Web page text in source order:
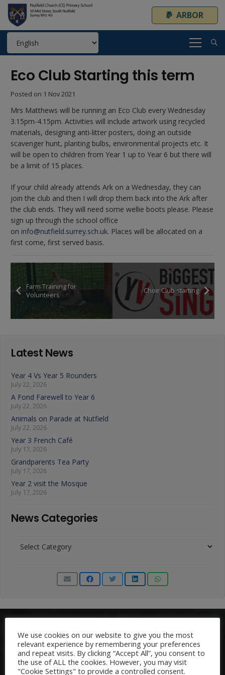
ARBOR
Eco Club Starting this term
Posted on 1 Nov 2021
Mrs Matthews will be running an Eco Club every Wednesday
3.15pm-4.15pm. Activities will include artwork using recycled
materials, designing anti-litter posters, doing an outside
scavenger hunt, planting bulbs, environmental projects etc. It
will be open to children from Year 1 up to Year 6 but there will
be a limit of 15 places.
If your child already attends Ark on a Wednesday, they can
join the club and then I will drop them back into the Ark after
the club ends. They will need some wellie boots please. Please
sign up through the school office
on info@nutfield.surrey.sch.uk. Places will be allocated on a
first come, first served basis.
Farm Training for
Volunteers
Choir Club starting
Latest News
Year 4 Vs Year 5 Rounders
July 22, 2026
A Fond Farewell to Year 6
July 22, 2026
Animals on Parade at Nutfield
July 22, 2026
Year 3 French Café
July 17, 2026
Grandparents Tea Party
July 17, 2026
Year 2 visit the Mosque
July 17, 2026
News Categories
Categories
We use cookies on our website to give you the most
relevant experience by remembering your preferences
and repeat visits. By clicking “Accept All”, you consent to
the use of ALL the cookies. However, you may visit
"Cookie Settings" to provide a controlled consent.